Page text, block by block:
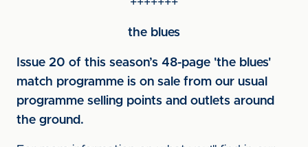
+++++++
the blues
Issue 20 of this season’s 48-page 'the blues'
match programme is on sale from our usual
programme selling points and outlets around
the ground.